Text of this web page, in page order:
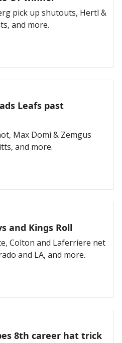
pick up shutouts, Hertl &
and more.
Leafs past
Max Domi & Zemgus
and more.
and Kings Roll
Colton and Laferriere net
and LA, and more.
8th career hat trick